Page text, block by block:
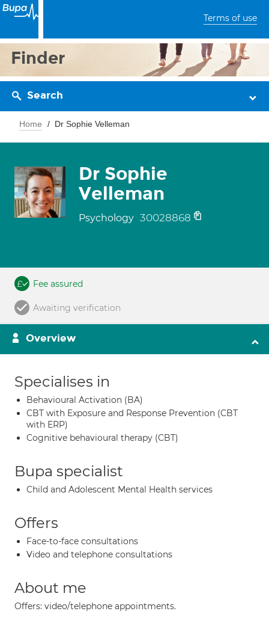
Terms of use
Finder
Search
Home Dr Sophie Velleman
Dr Sophie
Velleman
Psychology 30028868
Fee assured
Awaiting verification
Overview
Specialises in
Behavioural Activation (BA)
CBT with Exposure and Response Prevention (CBT
with ERP)
Cognitive behavioural therapy (CBT)
Bupa specialist
Child and Adolescent Mental Health services
Offers
Face-to-face consultations
Video and telephone consultations
About me
Offers: video/telephone appointments.